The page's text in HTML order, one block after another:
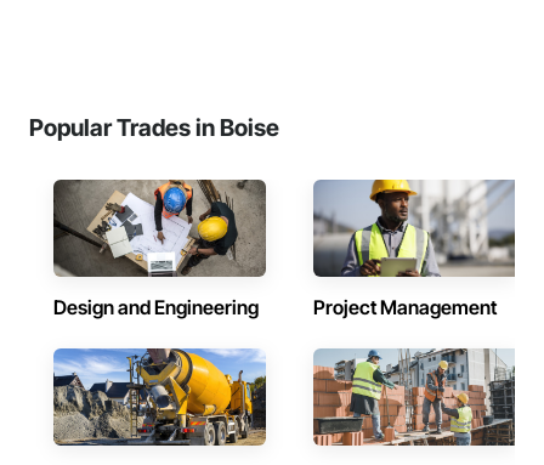
Popular Trades in Boise
Design and Engineering Project Management